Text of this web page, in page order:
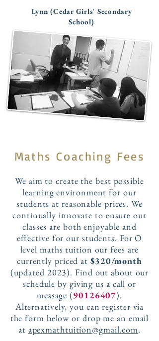
Lynn (Cedar Girls' Secondary
School)
Maths Coaching Fees
We aim to create the best possible
learning environment for our
students at reasonable prices. We
continually innovate to ensure our
classes are both enjoyable and
effective for our students. For O
level maths tuition our fees are
currently priced at $320/month
(updated 2023). Find out about our
schedule by giving us a call or
message (90126407).
Alternatively, you can register via
the form below or drop me an email
at apexmathtuition@gmail.com.